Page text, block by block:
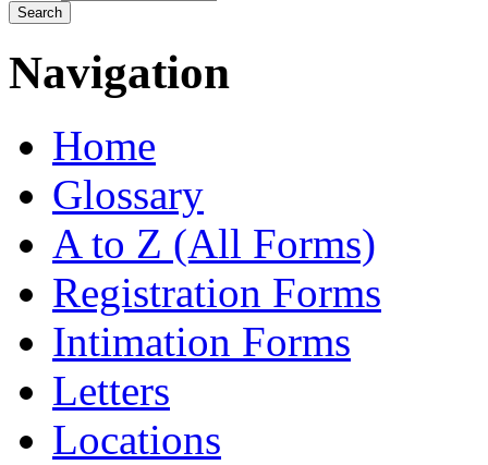
Navigation
Home
Glossary
A to Z (All Forms)
Registration Forms
Intimation Forms
Letters
Locations